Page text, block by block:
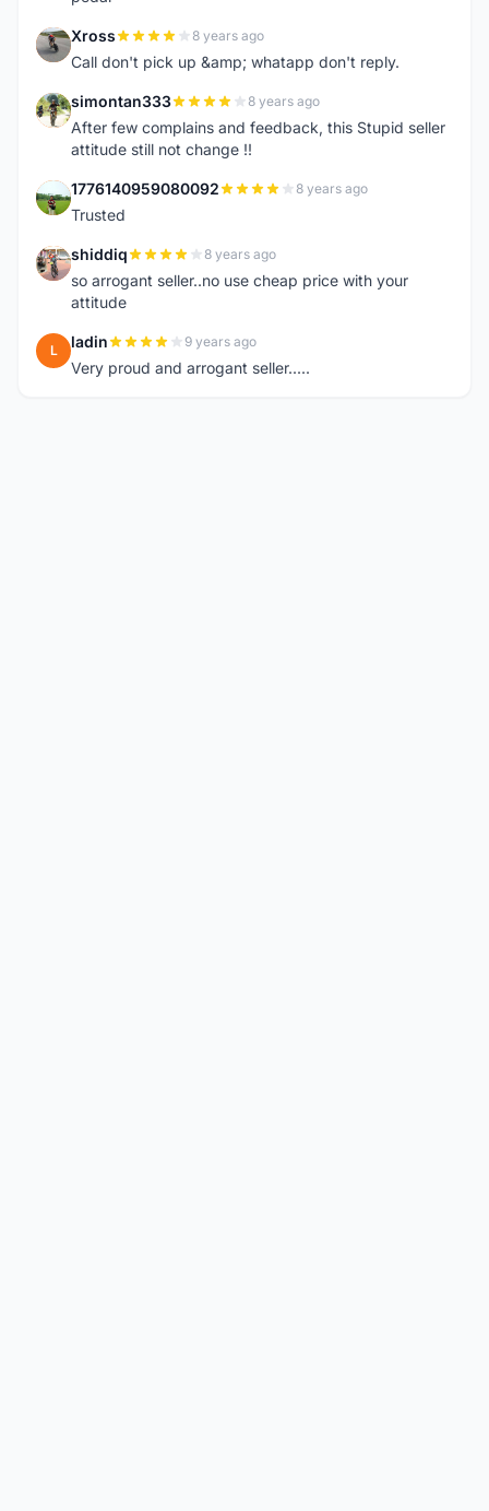
X Xross 8 years ago
Call don't pick up &amp; whatapp don't reply.
S simontan333 8 years ago
After few complains and feedback, this Stupid seller
attitude still not change !!
1 1776140959080092 8 years ago
Trusted
S shiddiq 8 years ago
so arrogant seller..no use cheap price with your
attitude
L ladin 9 years ago
Very proud and arrogant seller.....